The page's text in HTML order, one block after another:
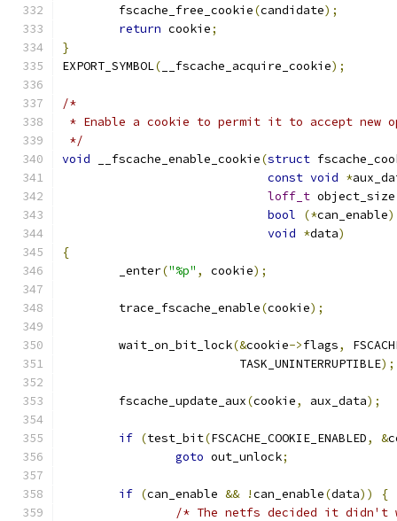
	fscache_free_cookie
(candidate);
return cookie;
}
EXPORT_SYMBOL( __fscache_acquire_cookie);
/*
* Enable a cookie to permit it to accept new
*/
void __fscache_enable_cookie(struct
const void *
loff_t object_size
bool
(*can_enable
void *data)
{
	_enter
("%p" , cookie);
	trace_fscache_enable
(cookie);
	wait_on_bit_lock
(&cookie->flags,
			 TASK_UNINTERRUPTIBLE
);
	fscache_update_aux
(cookie, aux_data);
if (test_bit(FSCACHE_COOKIE_ENABLED, &
goto out_unlock;
if (can_enable && !can_enable(data))
{
/* The netfs decided it